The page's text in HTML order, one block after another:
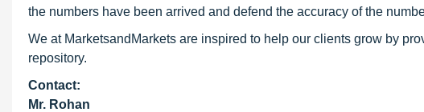
the numbers have been arrived and defend the accuracy of the
We at MarketsandMarkets are inspired to help our clients grow by
repository.
Contact:
Mr. Rohan